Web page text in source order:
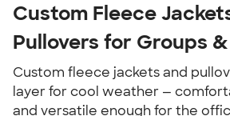
Custom Fleece
Pullovers for Groups
Custom fleece jackets and
layer for cool weather —
and versatile enough for the